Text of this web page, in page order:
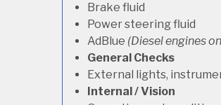
Brake fluid
Power steering fluid
AdBlue (Diesel engines
General Checks
External lights,
Internal / Vision